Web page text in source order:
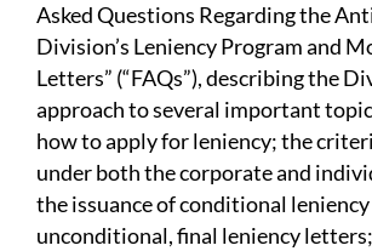
Asked Questions Regarding the
Division’s Leniency Program and
Letters” (“FAQs”), describing the
approach to several important
how to apply for leniency; the
under both the corporate and
the issuance of conditional
unconditional, final leniency